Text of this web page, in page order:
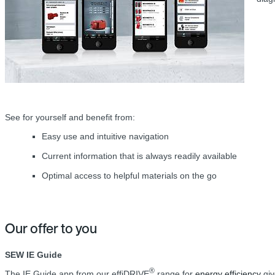
See for yourself and benefit from:
Easy use and intuitive navigation
Current information that is always readily available
Optimal access to helpful materials on the go
Our offer to you
SEW IE Guide
®